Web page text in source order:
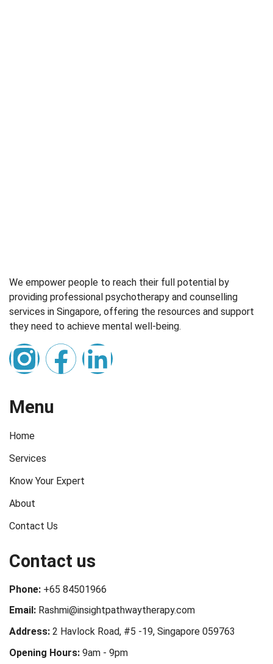
We empower people to reach their full potential by
providing professional psychotherapy and counselling
services in Singapore, offering the resources and support
they need to achieve mental well-being.
Menu
Home
Services
Know Your Expert
About
Contact Us
Contact us
Phone: +65 84501966
Email: Rashmi@insightpathwaytherapy.com
Address: 2 Havlock Road, #5 -19, Singapore 059763
Opening Hours: 9am - 9pm